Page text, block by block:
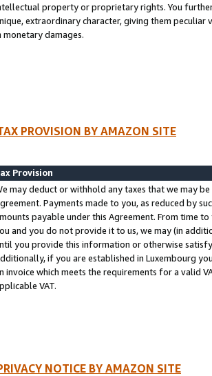
property or proprietary rights. You
extraordinary character, giving them
monetary damages.
PROVISION BY AMAZON SITE
Provision
may deduct or withhold any taxes that we may
Payments made to you, as reduced by
payable under this Agreement. From time
and you do not provide it to us, we may (in
you provide this information or otherwise
if you are established in Luxembourg
invoice which meets the requirements for a valid
VAT.
NOTICE BY AMAZON SITE